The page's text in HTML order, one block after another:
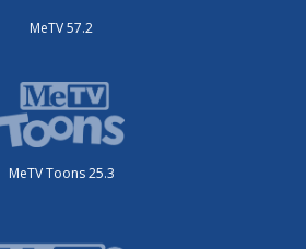
MeTV 57.2
MeTV Toons 25.3